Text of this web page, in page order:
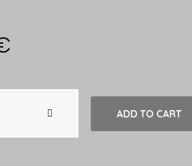
ADD TO CART